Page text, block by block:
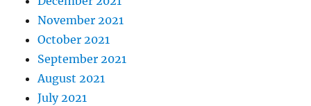
November 2021
October 2021
September 2021
August 2021
July 2021